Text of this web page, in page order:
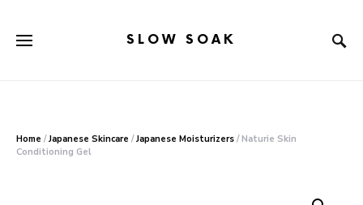
SLOW SOAK
Home /Japanese Skincare /Japanese Moisturizers / Naturie Skin
Conditioning Gel